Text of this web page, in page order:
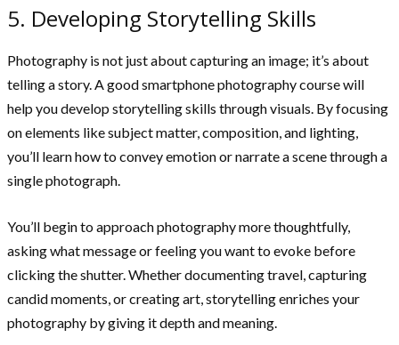
5. Developing Storytelling Skills
Photography is not just about capturing an image; it’s about
telling a story. A good smartphone photography course will
help you develop storytelling skills through visuals. By focusing
on elements like subject matter, composition, and lighting,
you’ll learn how to convey emotion or narrate a scene through a
single photograph.
You’ll begin to approach photography more thoughtfully,
asking what message or feeling you want to evoke before
clicking the shutter. Whether documenting travel, capturing
candid moments, or creating art, storytelling enriches your
photography by giving it depth and meaning.